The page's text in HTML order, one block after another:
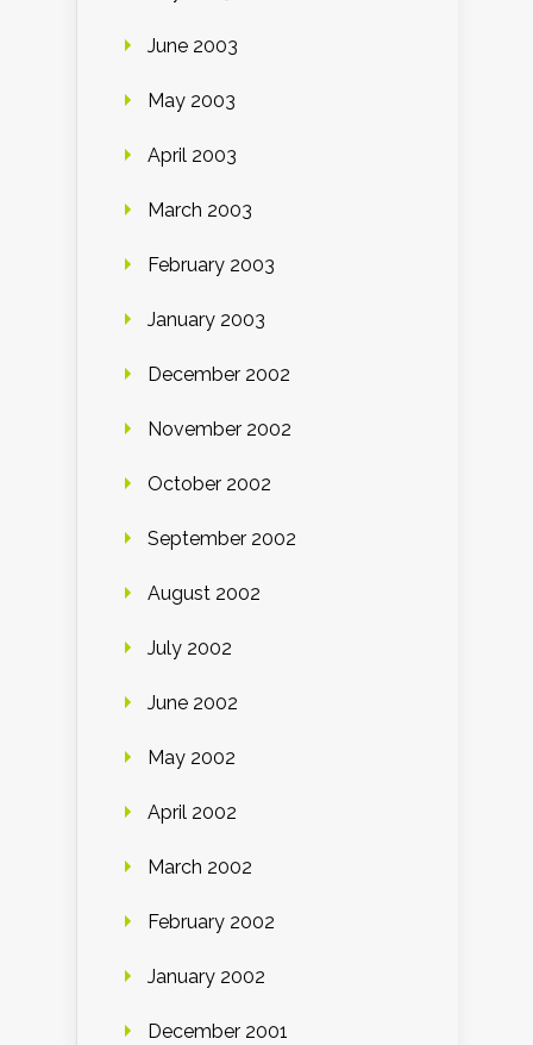
June 2003
May 2003
April 2003
March 2003
February 2003
January 2003
December 2002
November 2002
October 2002
September 2002
August 2002
July 2002
June 2002
May 2002
April 2002
March 2002
February 2002
January 2002
December 2001